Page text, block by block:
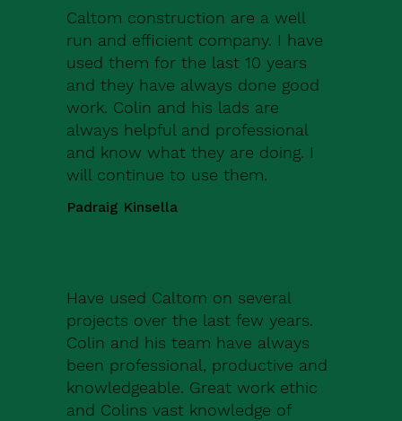
Caltom construction are a well
run and efficient company. I have
used them for the last 10 years
and they have always done good
work. Colin and his lads are
always helpful and professional
and know what they are doing. I
will continue to use them.
Padraig Kinsella
Have used Caltom on several
projects over the last few years.
Colin and his team have always
been professional, productive and
knowledgeable. Great work ethic
and Colins vast knowledge of